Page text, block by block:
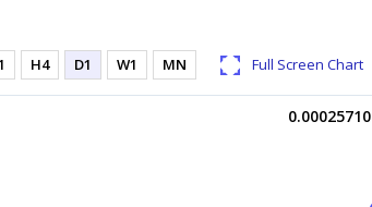
H4 D1 W1 MN Full Screen Chart
0.00025710